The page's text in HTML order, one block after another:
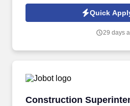
residential construction, renovations,
Quick
29 days
Construction
Construction